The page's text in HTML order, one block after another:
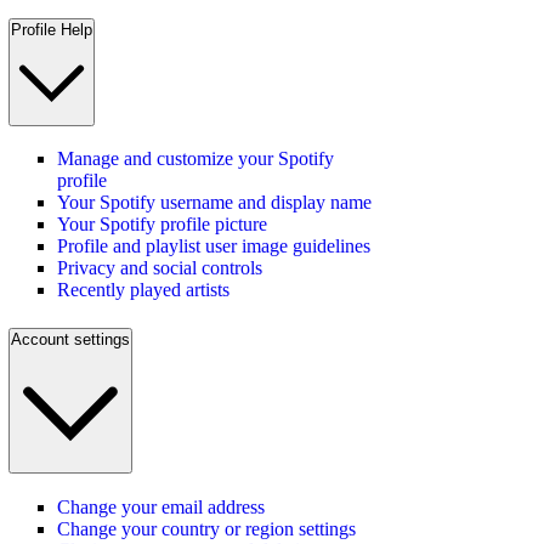
Profile Help
Manage and customize your Spotify
profile
Your Spotify username and display name
Your Spotify profile picture
Profile and playlist user image guidelines
Privacy and social controls
Recently played artists
Account settings
Change your email address
Change your country or region settings